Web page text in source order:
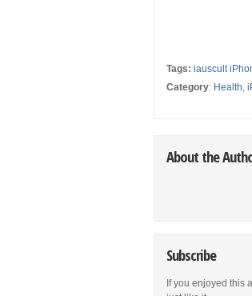
Tags: iauscult
Category: Health
About the
Subscribe
If you enjoyed this